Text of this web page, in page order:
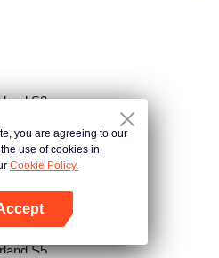
S3
S2
S5
you are agreeing to our
use of cookies in
Cookie Policy.